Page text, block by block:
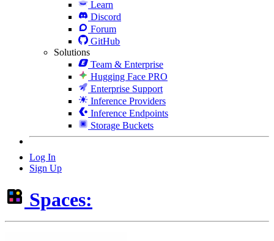
Learn
Discord
Forum
GitHub
Solutions
Team & Enterprise
Hugging Face PRO
Enterprise Support
Inference Providers
Inference Endpoints
Storage Buckets
Log In
Sign Up
Spaces: